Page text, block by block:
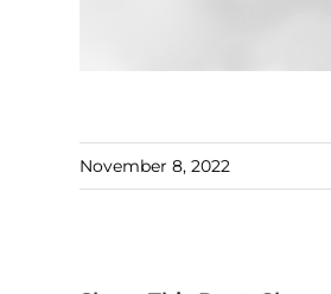
November 8, 2022